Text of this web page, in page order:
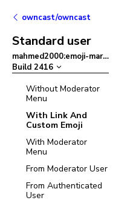
owncast/owncast
Standard user
mahmed2000:emoji-mart–
Build 2416
Without Moderator
Menu
With Link And
Custom Emoji
With Moderator
Menu
From Moderator User
From Authenticated
User